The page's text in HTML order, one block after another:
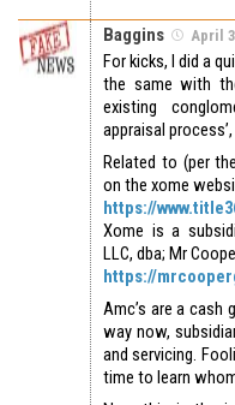
Baggins April
For kicks, I did a
the same with
existing
appraisal
Related to (per
on the xome
https://
Xome is a
LLC, dba; Mr
https://
Amc’s are a cash
way now,
and servicing.
time to learn